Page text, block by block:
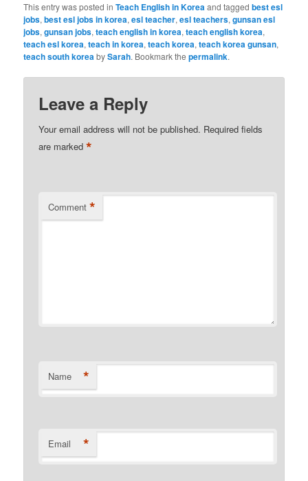
This entry was posted inTeach English in Koreaand taggedbest esl
jobs,best esl jobs in korea,esl teacher,esl teachers,gunsan esl
jobs,gunsan jobs,teach english in korea,teach english korea,
teach esl korea,teach in korea,teach korea,teach korea gunsan,
teach south koreabySarah. Bookmark thepermalink.
Leave a Reply
Your email address will not be published. Required fields
are marked*
Comment *
Name *
Email *